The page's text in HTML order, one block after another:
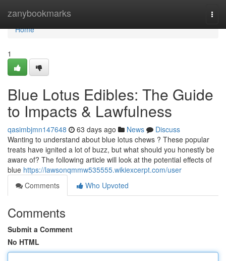
zanybookmarks
Home
Home
1
Blue Lotus Edibles: The Guide
to Impacts & Lawfulness
qasimbjmn147648 63 days ago News
Discuss
Wanting to understand about blue lotus chews ? These popular
treats have ignited a lot of buzz, but what should you honestly be
aware of? The following article will look at the potential effects of
blue https://lawsonqmmw535555.wikiexcerpt.com/user
Comments
Who Upvoted
Comments
Submit a Comment
No HTML